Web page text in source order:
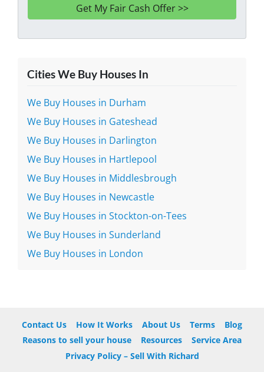
Cities We Buy Houses In
We Buy Houses in Durham
We Buy Houses in Gateshead
We Buy Houses in Darlington
We Buy Houses in Hartlepool
We Buy Houses in Middlesbrough
We Buy Houses in Newcastle
We Buy Houses in Stockton-on-Tees
We Buy Houses in Sunderland
We Buy Houses in London
Contact Us How It Works About Us Terms
Blog
Reasons to sell your house
Resources
Service Area
Privacy Policy – Sell With Richard